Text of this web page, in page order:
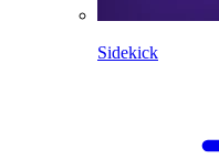
Sidekick